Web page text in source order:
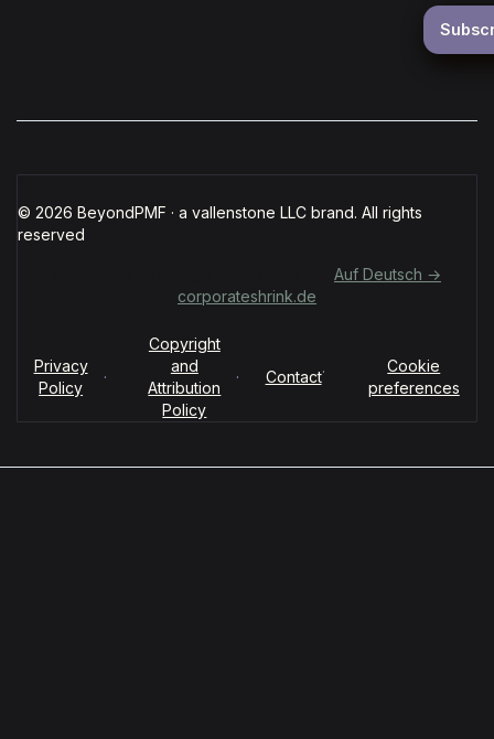
© 2026 BeyondPMF · a vallenstone LLC brand. All rights
reserved
Auf Deutsch →
corporateshrink.de
Privacy
Policy
·
Copyright
and
Attribution
Policy
· Contact·
Cookie
preferences